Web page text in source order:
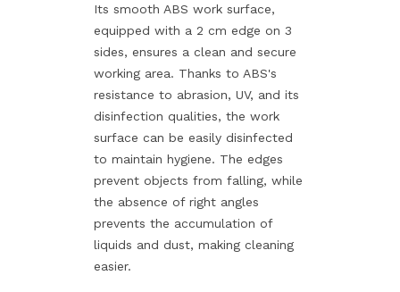
Its smooth ABS work surface,
equipped with a 2 cm edge on 3
sides, ensures a clean and secure
working area. Thanks to ABS's
resistance to abrasion, UV, and its
disinfection qualities, the work
surface can be easily disinfected
to maintain hygiene. The edges
prevent objects from falling, while
the absence of right angles
prevents the accumulation of
liquids and dust, making cleaning
easier.